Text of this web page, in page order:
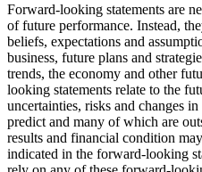
Forward-looking statements are
of future performance. Instead,
beliefs, expectations and
business, future plans and
trends, the economy and other
looking statements relate to the
uncertainties, risks and changes
predict and many of which are
results and financial condition
indicated in the forward-looking